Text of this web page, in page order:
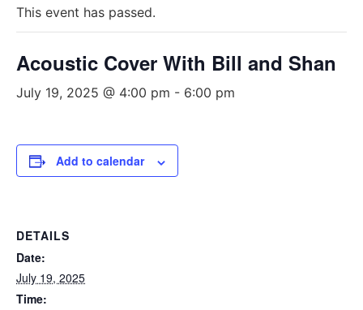
This event has passed.
Acoustic Cover With Bill and Shan
July 19, 2025 @ 4:00 pm - 6:00 pm
Add to calendar
DETAILS
Date:
July 19, 2025
Time: